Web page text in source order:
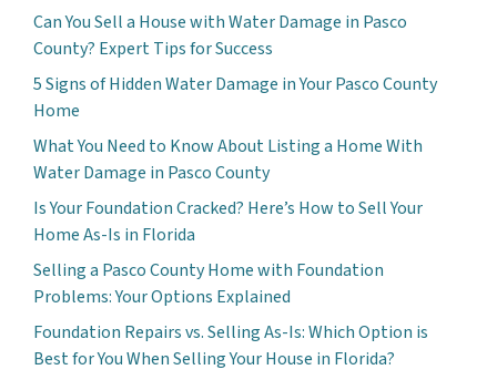
Can You Sell a House with Water Damage in Pasco
County? Expert Tips for Success
5 Signs of Hidden Water Damage in Your Pasco County
Home
What You Need to Know About Listing a Home With
Water Damage in Pasco County
Is Your Foundation Cracked? Here’s How to Sell Your
Home As-Is in Florida
Selling a Pasco County Home with Foundation
Problems: Your Options Explained
Foundation Repairs vs. Selling As-Is: Which Option is
Best for You When Selling Your House in Florida?